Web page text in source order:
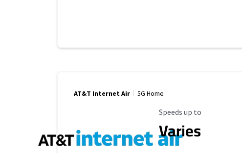
AT&T Internet Air 5G Home
Maximum Speed
Speeds up to
Varies